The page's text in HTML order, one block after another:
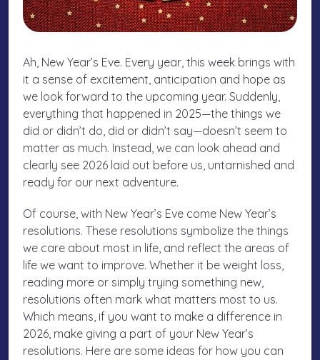
Ah, New Year’s Eve. Every year, this week brings with
it a sense of excitement, anticipation and hope as
we look forward to the upcoming year. Suddenly,
everything that happened in 2025—the things we
did or didn’t do, did or didn’t say—doesn’t seem to
matter as much. Instead, we can look ahead and
clearly see 2026 laid out before us, untarnished and
ready for our next adventure.
Of course, with New Year’s Eve come New Year’s
resolutions. These resolutions symbolize the things
we care about most in life, and reflect the areas of
life we want to improve. Whether it be weight loss,
reading more or simply trying something new,
resolutions often mark what matters most to us.
Which means, if you want to make a difference in
2026, make giving a part of your New Year’s
resolutions. Here are some ideas for how you can